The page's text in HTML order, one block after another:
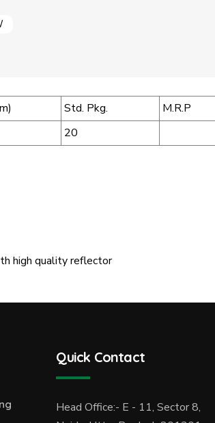
Std. Pkg.
M.R.P
20
high quality reflector
Quick Contact
Head Office:- E - 11, Sector 8,